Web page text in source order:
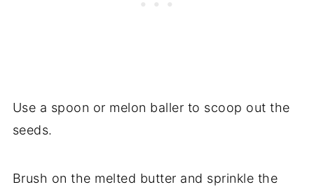
Use a spoon or melon baller to scoop out the
seeds.
Brush on the melted butter and sprinkle the